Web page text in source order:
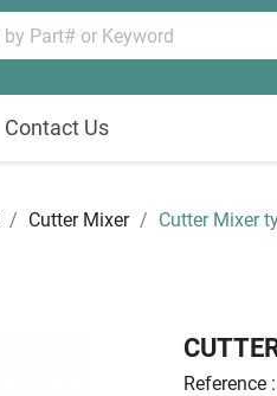
Contact Us
Cutter Mixer Cutter Mixer
Reference